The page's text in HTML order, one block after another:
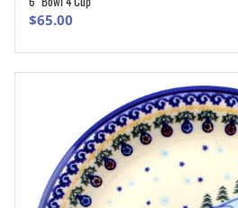
$65.00